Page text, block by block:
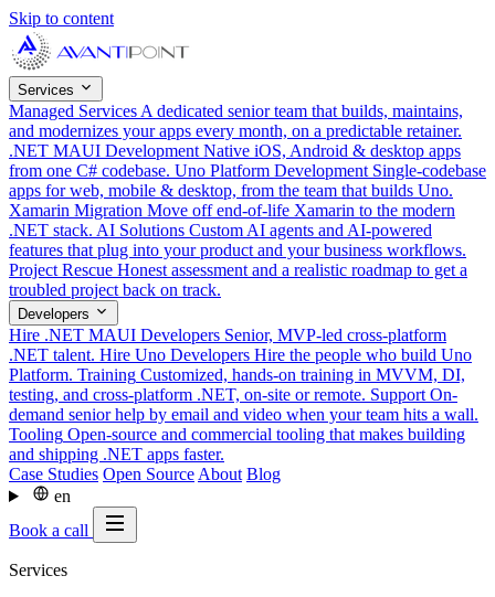
Skip to content
Services
Managed Services A dedicated senior team that builds, maintains,
and modernizes your apps every month, on a predictable retainer.
.NET MAUI Development Native iOS, Android & desktop apps
from one C# codebase. Uno Platform Development Single-codebase
apps for web, mobile & desktop, from the team that builds Uno.
Xamarin Migration Move off end-of-life Xamarin to the modern
.NET stack. AI Solutions Custom AI agents and AI-powered
features that plug into your product and your business workflows.
Project Rescue Honest assessment and a realistic roadmap to get a
troubled project back on track.
Developers
Hire .NET MAUI Developers Senior, MVP-led cross-platform
.NET talent. Hire Uno Developers Hire the people who build Uno
Platform. Training Customized, hands-on training in MVVM, DI,
testing, and cross-platform .NET, on-site or remote. Support On-
demand senior help by email and video when your team hits a wall.
Tooling Open-source and commercial tooling that makes building
and shipping .NET apps faster.
Case Studies Open Source About Blog
en
Book a call
Services